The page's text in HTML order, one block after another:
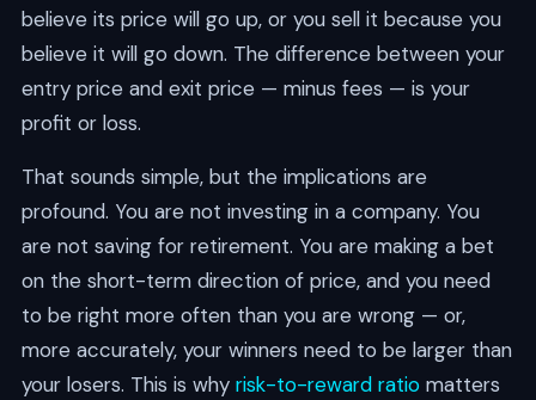
believe its price will go up, or you sell it because you
believe it will go down. The difference between your
entry price and exit price — minus fees — is your
profit or loss.
That sounds simple, but the implications are
profound. You are not investing in a company. You
are not saving for retirement. You are making a bet
on the short-term direction of price, and you need
to be right more often than you are wrong — or,
more accurately, your winners need to be larger than
your losers. This is why risk-to-reward ratiomatters